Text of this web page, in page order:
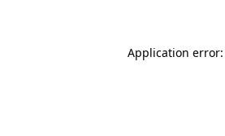
Application